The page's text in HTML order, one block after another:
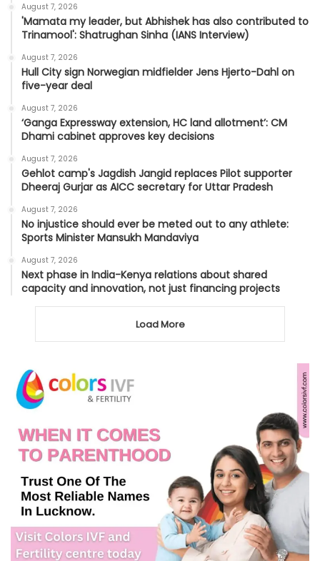
August 7, 2026
'Mamata my leader, but Abhishek has also contributed to
Trinamool': Shatrughan Sinha (IANS Interview)
August 7, 2026
Hull City sign Norwegian midfielder Jens Hjerto-Dahl on
five-year deal
August 7, 2026
‘Ganga Expressway extension, HC land allotment’: CM
Dhami cabinet approves key decisions
August 7, 2026
Gehlot camp's Jagdish Jangid replaces Pilot supporter
Dheeraj Gurjar as AICC secretary for Uttar Pradesh
August 7, 2026
No injustice should ever be meted out to any athlete:
Sports Minister Mansukh Mandaviya
August 7, 2026
Next phase in India-Kenya relations about shared
capacity and innovation, not just financing projects
Load More